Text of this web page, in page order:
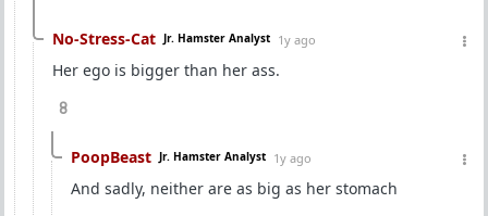
No-Stress-Cat Jr. Hamster Analyst 1y ago
Her ego is bigger than her ass.
8
PoopBeast Jr. Hamster Analyst 1y ago
And sadly, neither are as big as her stomach